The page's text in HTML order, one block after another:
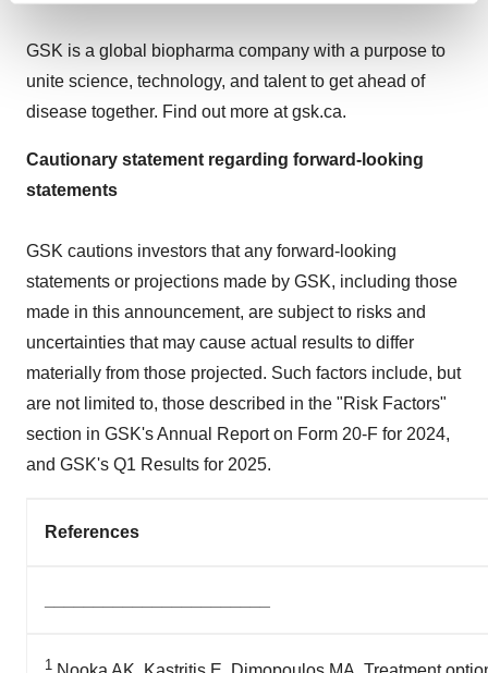
We use cookies to enhance your experience, analyze
agree to our use of cookies. You can later change your
consent or withdraw it. For more info, see our Privacy
GSK is a global biopharma company with a purpose to
unite science, technology, and talent to get ahead of
disease together. Find out more at gsk.ca.
Cautionary statement regarding forward-looking
statements
GSK cautions investors that any forward-looking
statements or projections made by GSK, including those
made in this announcement, are subject to risks and
uncertainties that may cause actual results to differ
materially from those projected. Such factors include, but
are not limited to, those described in the "Risk Factors"
section in GSK's Annual Report on Form 20-F for 2024,
and GSK's Q1 Results for 2025.
References
1